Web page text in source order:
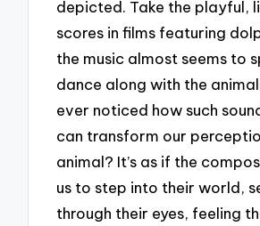
depicted. Take the playful,
scores in films featuring
the music almost seems to
dance along with the
ever noticed how such
can transform our
animal? It’s as if the
us to step into their world,
through their eyes, feeling